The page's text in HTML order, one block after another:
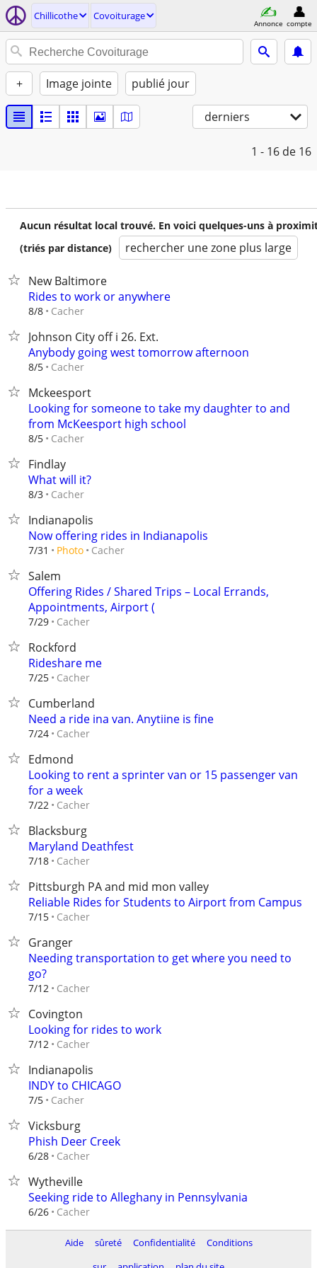
Chillicothe Covoiturage
Annonce compte
+ Image jointe publié jour
derniers
1 - 16 de 16
Aucun résultat local trouvé. En voici quelques-uns à
(triés par distance)
rechercher une zone plus large
New Baltimore
Rides to work or anywhere
8/8 Cacher
Johnson City off i 26. Ext.
Anybody going west tomorrow afternoon
8/5 Cacher
Mckeesport
Looking for someone to take my daughter to and
from McKeesport high school
8/5 Cacher
Findlay
What will it?
8/3 Cacher
Indianapolis
Now offering rides in Indianapolis
7/31 Photo Cacher
Salem
Offering Rides / Shared Trips – Local Errands,
Appointments, Airport (
7/29 Cacher
Rockford
Rideshare me
7/25 Cacher
Cumberland
Need a ride ina van. Anytiine is fine
7/24 Cacher
Edmond
Looking to rent a sprinter van or 15 passenger van
for a week
7/22 Cacher
Blacksburg
Maryland Deathfest
7/18 Cacher
Pittsburgh PA and mid mon valley
Reliable Rides for Students to Airport from Campus
7/15 Cacher
Granger
Needing transportation to get where you need to
go?
7/12 Cacher
Covington
Looking for rides to work
7/12 Cacher
Indianapolis
INDY to CHICAGO
7/5 Cacher
Vicksburg
Phish Deer Creek
6/28 Cacher
Wytheville
Seeking ride to Alleghany in Pennsylvania
6/26 Cacher
Aide sûreté Confidentialité
Conditions